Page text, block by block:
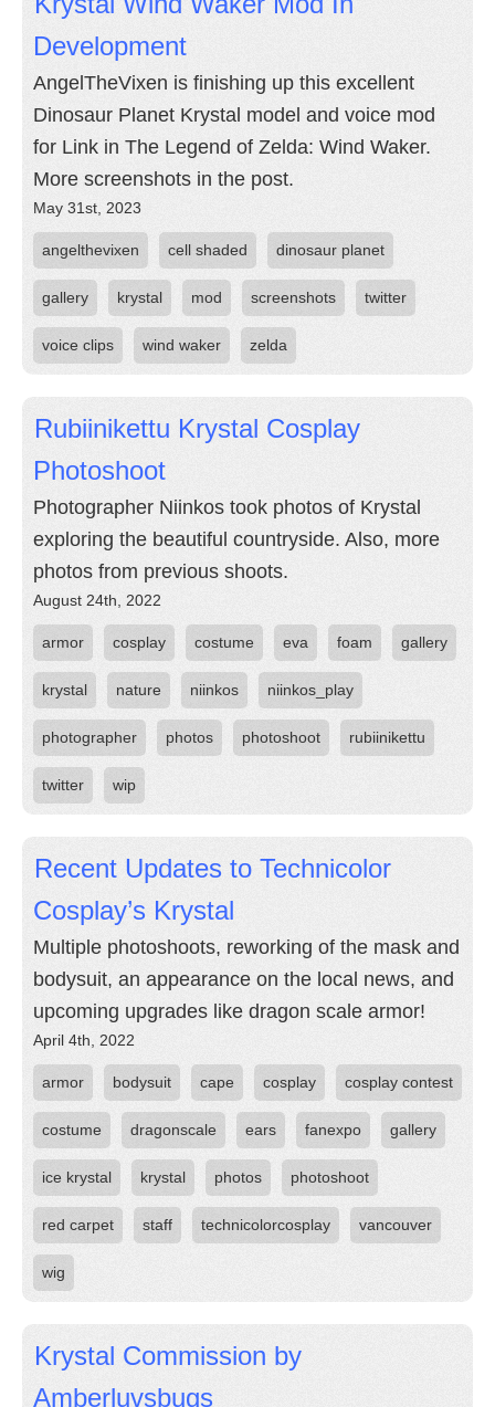
Development
AngelTheVixen is finishing up this excellent
Dinosaur Planet Krystal model and voice mod
for Link in The Legend of Zelda: Wind Waker.
More screenshots in the post.
May 31st, 2023
angelthevixen cell shaded dinosaur planet
gallery krystal mod screenshots twitter
voice clips wind waker zelda
Rubiinikettu Krystal Cosplay
Photoshoot
Photographer Niinkos took photos of Krystal
exploring the beautiful countryside. Also, more
photos from previous shoots.
August 24th, 2022
armor cosplay costume eva foam gallery
krystal nature niinkos niinkos_play
photographer photos photoshoot rubiinikettu
twitter wip
Recent Updates to Technicolor
Cosplay’s Krystal
Multiple photoshoots, reworking of the mask and
bodysuit, an appearance on the local news, and
upcoming upgrades like dragon scale armor!
April 4th, 2022
armor bodysuit cape cosplay cosplay contest
costume dragonscale ears fanexpo gallery
ice krystal krystal photos photoshoot
red carpet staff technicolorcosplay vancouver
wig
Krystal Commission by
Amberluvsbugs